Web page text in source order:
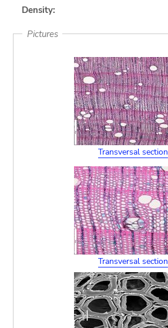
Density:
Pictures
Transversal section
Transversal section